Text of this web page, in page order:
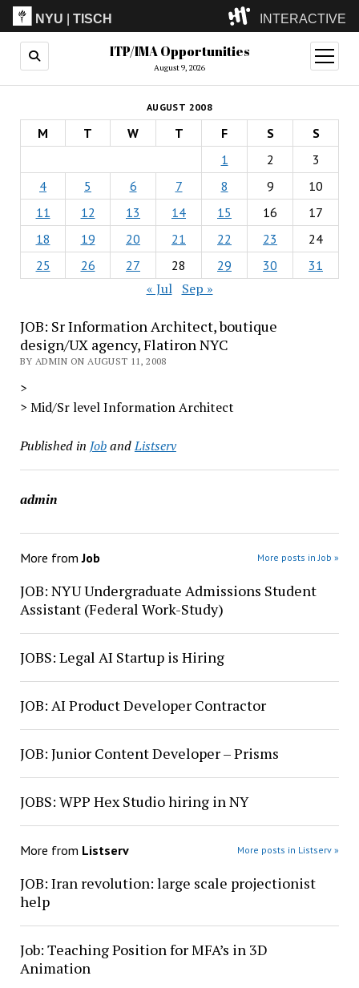
NYU |TISCH INTERACTIVE
ITP(Grad)
(Undergrad)
LowRes
Camp
ITP/IMA Opportunities
August 9, 2026
open
menu
AUGUST 2008
M T W T F S
S
1
2
3
4
5 6 7 8 9
10
11
12 13 14 15 16
17
18
19 20 21 22 23
24
25
26 27 28 29 30 31
« Jul Sep »
JOB: Sr Information Architect, boutique
design/UX agency, Flatiron NYC
BY ADMIN ON AUGUST 11, 2008
>
> Mid/Sr level Information Architect
Published in JobandListserv
admin
More fromJob More posts in Job »
JOB: NYU Undergraduate Admissions Student
Assistant (Federal Work-Study)
JOBS: Legal AI Startup is Hiring
JOB: AI Product Developer Contractor
JOB: Junior Content Developer – Prisms
JOBS: WPP Hex Studio hiring in NY
More from Listserv More posts in Listserv »
JOB: Iran revolution: large scale projectionist
help
Job: Teaching Position for MFA’s in 3D
Animation